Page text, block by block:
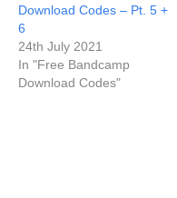
Download Codes – Pt. 5 +
6
24th July 2021
In "Free Bandcamp
Download Codes"